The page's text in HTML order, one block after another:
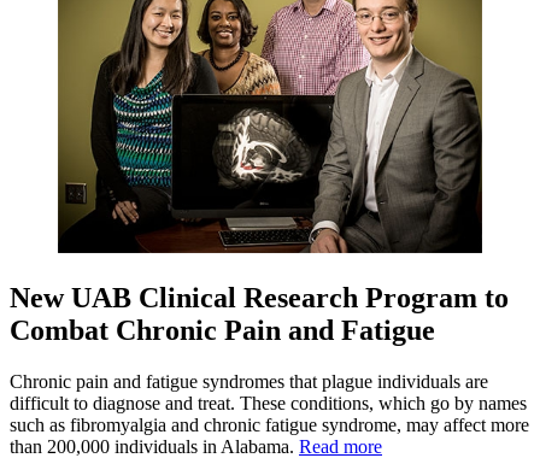
New UAB Clinical Research Program to
Combat Chronic Pain and Fatigue
Chronic pain and fatigue syndromes that plague individuals are
difficult to diagnose and treat. These conditions, which go by names
such as fibromyalgia and chronic fatigue syndrome, may affect more
than 200,000 individuals in Alabama. Read more